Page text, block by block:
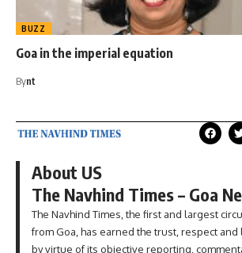
BUZZ
Goa in the imperial equation
Bynt
About US
The Navhind Times – Goa
The Navhind Times, the first and largest
from Goa, has earned the trust, respect and
by virtue of its objective reporting,